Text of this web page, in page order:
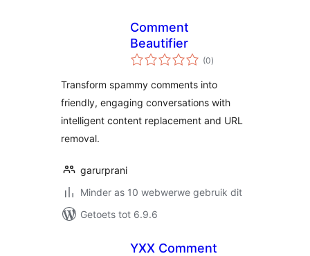
Comment
Beautifier
(0total
ratings
)
Transform spammy comments into
friendly, engaging conversations with
intelligent content replacement and URL
removal.
garurprani
Minder as 10 webwerwe gebruik dit
Getoets tot 6.9.6
YXX Comment